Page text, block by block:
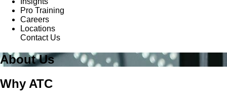
Pro Training
Careers
Locations
Contact Us
About Us
Why ATC